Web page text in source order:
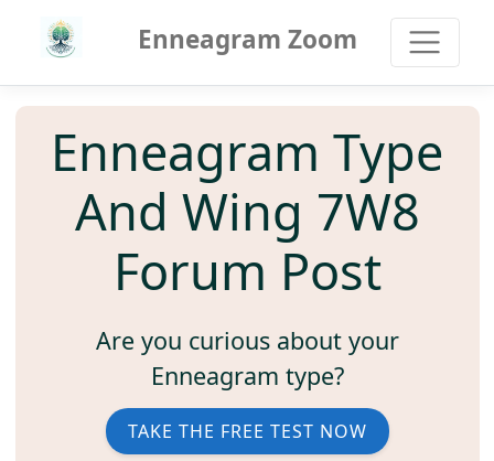
Enneagram Zoom
Enneagram Type
And Wing 7W8
Forum Post
Are you curious about your
Enneagram type?
TAKE THE FREE TEST NOW